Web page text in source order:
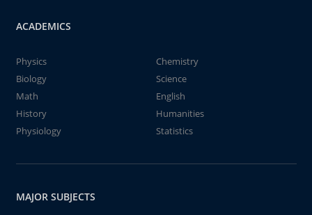
ACADEMICS
Physics
Chemistry
Biology
Science
Math
English
History
Humanities
Physiology
Statistics
MAJOR SUBJECTS